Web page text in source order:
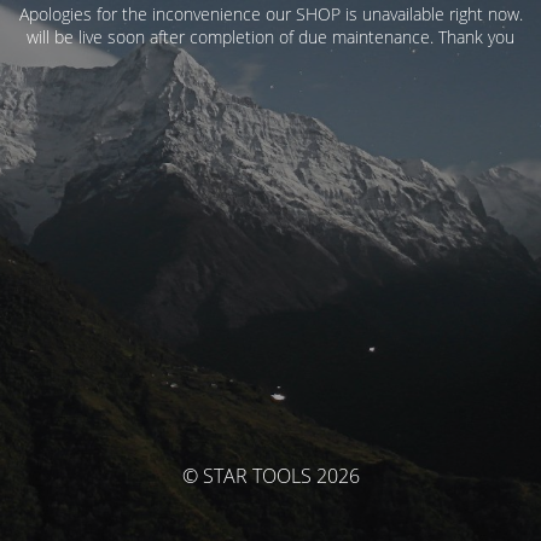
Apologies for the inconvenience our SHOP is unavailable right now.
will be live soon after completion of due maintenance. Thank you
© STAR TOOLS 2026